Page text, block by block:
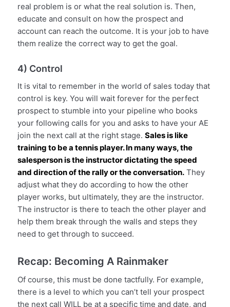
real problem is or what the real solution is. Then,
educate and consult on how the prospect and
account can reach the outcome. It is your job to have
them realize the correct way to get the goal.
4) Control
It is vital to remember in the world of sales today that
control is key. You will wait forever for the perfect
prospect to stumble into your pipeline who books
your following calls for you and asks to have your AE
join the next call at the right stage. Sales is like
training to be a tennis player. In many ways, the
salesperson is the instructor dictating the speed
and direction of the rally or the conversation.They
adjust what they do according to how the other
player works, but ultimately, they are the instructor.
The instructor is there to teach the other player and
help them break through the walls and steps they
need to get through to succeed.
Recap: Becoming A Rainmaker
Of course, this must be done tactfully. For example,
there is a level to which you can’t tell your prospect
the next call WILL be at a specific time and date, and